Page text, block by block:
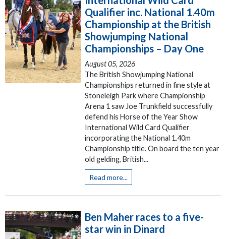
Qualifier inc. National 1.40m
Championship at the British
Showjumping National
Championships – Day One
August 05, 2026
The British Showjumping National
Championships returned in fine style at
Stoneleigh Park where Championship
Arena 1 saw Joe Trunkfield successfully
defend his Horse of the Year Show
International Wild Card Qualifier
incorporating the National 1.40m
Championship title. On board the ten year
old gelding, British...
Read more...
Ben Maher races to a five-
star win in Dinard